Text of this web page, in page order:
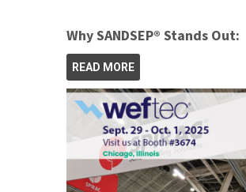
Why SANDSEP® Stands Out:
READ MORE